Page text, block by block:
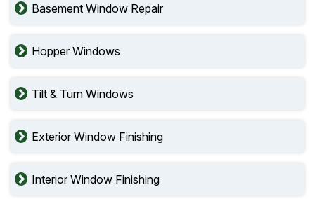
Basement Window Repair
Hopper Windows
Tilt & Turn Windows
Exterior Window Finishing
Interior Window Finishing